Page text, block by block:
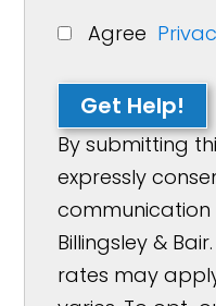
Agree
Get Help!
By submitting
expressly
communication
Billingsley &
rates may